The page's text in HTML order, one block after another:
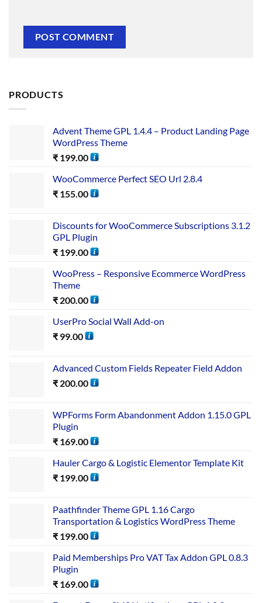
PRODUCTS
Advent Theme GPL 1.4.4 – Product Landing Page
WordPress Theme
₹ 199.00
WooCommerce Perfect SEO Url 2.8.4
₹ 155.00
Discounts for WooCommerce Subscriptions 3.1.2
GPL Plugin
₹ 199.00
WooPress – Responsive Ecommerce WordPress
Theme
₹ 200.00
UserPro Social Wall Add-on
₹ 99.00
Advanced Custom Fields Repeater Field Addon
₹ 200.00
WPForms Form Abandonment Addon 1.15.0 GPL
Plugin
₹ 169.00
Hauler Cargo & Logistic Elementor Template Kit
₹ 199.00
Paathfinder Theme GPL 1.16 Cargo
Transportation & Logistics WordPress Theme
₹ 199.00
Paid Memberships Pro VAT Tax Addon GPL 0.8.3
Plugin
₹ 169.00